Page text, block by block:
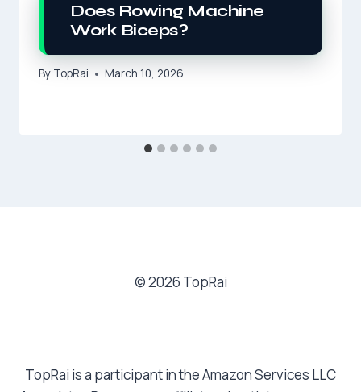
Does Rowing Machine
Work Biceps?
By TopRai March 10, 2026
© 2026 TopRai
TopRai is a participant in the Amazon Services LLC